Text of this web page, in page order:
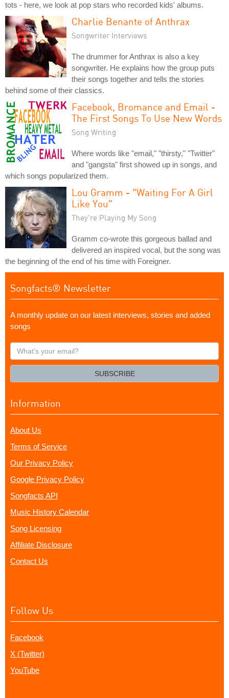
tots - here, we look at pop stars who recorded kids' albums.
Charlie Benante of Anthrax
Songwriter Interviews
The drummer for Anthrax is also a key
songwriter. He explains how the group puts
their songs together and tells the stories
behind some of their classics.
Facebook, Bromance and Email -
The First Songs To Use New Words
Song Writing
Where words like "email," "thirsty," "Twitter"
and "gangsta" first showed up in songs, and
which songs popularized them.
Lou Gramm - "Waiting For A Girl
Like You"
They're Playing My Song
Gramm co-wrote this gorgeous ballad and
delivered an inspired vocal, but the song was
the beginning of the end of his time with Foreigner.
Songfacts® Newsletter
A monthly update on our latest interviews, stories and added
songs
What's
your
SUBSCRIBE
Information
About Us
Terms of Service
Our Privacy Policy
Google Privacy Policy
Songfacts API
Music History Calendar
Song Licensing
Affiliate Disclosure
Contact Us
Follow Us
Facebook
X (Twitter)
YouTube